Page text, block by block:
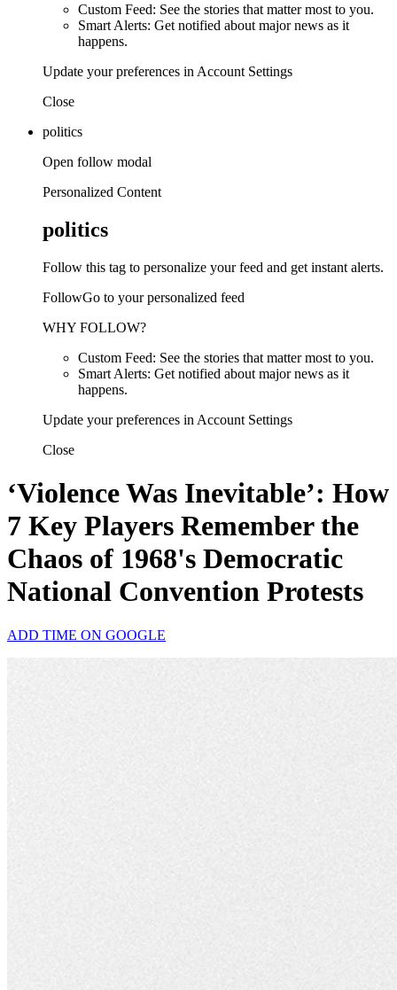
Custom Feed: See the stories that matter most to you.
Smart Alerts: Get notified about major news as it
happens.
Update your preferences in Account Settings
Close
politics
Open follow modal
Personalized Content
politics
Follow this tag to personalize your feed and get instant alerts.
FollowGo to your personalized feed
WHY FOLLOW?
Custom Feed: See the stories that matter most to you.
Smart Alerts: Get notified about major news as it
happens.
Update your preferences in Account Settings
Close
‘Violence Was Inevitable’: How
7 Key Players Remember the
Chaos of 1968's Democratic
National Convention Protests
ADD TIME ON GOOGLE